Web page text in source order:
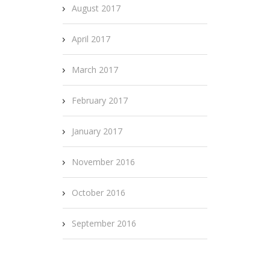
August 2017
April 2017
March 2017
February 2017
January 2017
November 2016
October 2016
September 2016